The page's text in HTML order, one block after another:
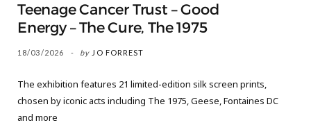
Teenage Cancer Trust – Good
Energy – The Cure, The 1975
18/03/2026 by JO FORREST
The exhibition features 21 limited-edition silk screen prints,
chosen by iconic acts including The 1975, Geese, Fontaines DC
and more